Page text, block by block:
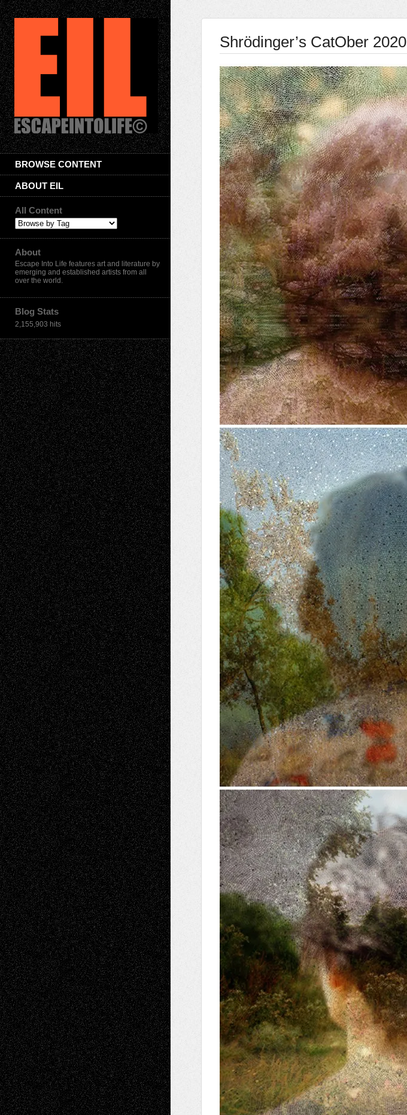
BROWSE CONTENT
ABOUT EIL
All Content
About
Escape Into Life features art and literature by
emerging and established artists from all
over the world.
Blog Stats
2,155,903 hits
Shrödinger’s CatOber 2020